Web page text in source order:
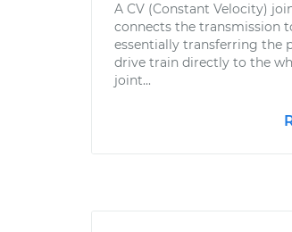
A CV (Constant Velocity)
connects the transmission
essentially transferring the
drive train directly to the
joint...